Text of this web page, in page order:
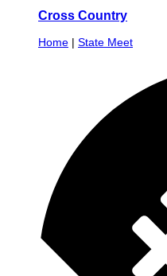
Cross Country
Home | State Meet